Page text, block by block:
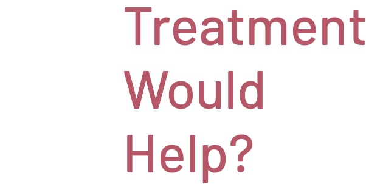
Treatment
Would
Help?